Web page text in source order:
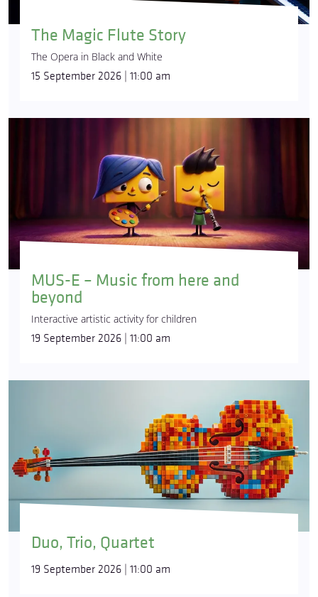
The Magic Flute Story
The Opera in Black and White
15 September 2026 | 11:00 am
MUS-E – Music from here and
beyond
Interactive artistic activity for children
19 September 2026 | 11:00 am
Duo, Trio, Quartet
19 September 2026 | 11:00 am